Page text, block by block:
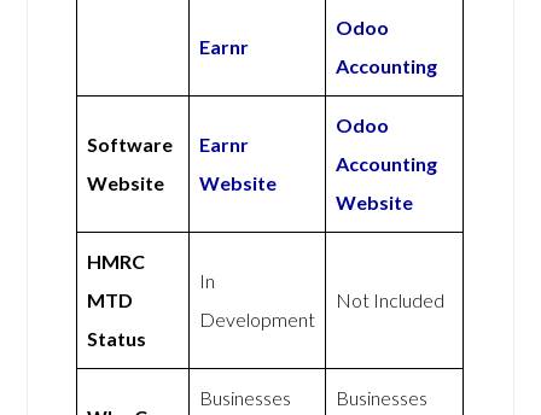
Earnr
Odoo
Accounting
Software
Website
Earnr
Website
Odoo
Accounting
Website
HMRC
MTD
Status
In
Development
Not Included
Businesses Businesses